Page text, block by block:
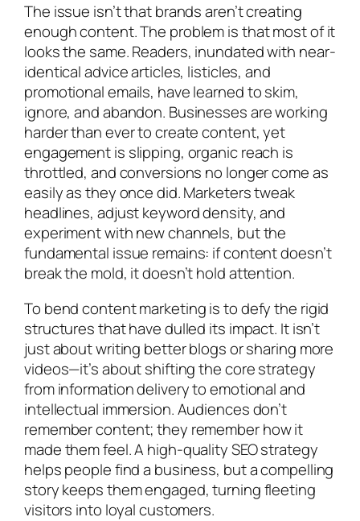
The issue isn’t that brands aren’t creating
enough content. The problem is that most of it
looks the same. Readers, inundated with near-
identical advice articles, listicles, and
promotional emails, have learned to skim,
ignore, and abandon. Businesses are working
harder than ever to create content, yet
engagement is slipping, organic reach is
throttled, and conversions no longer come as
easily as they once did. Marketers tweak
headlines, adjust keyword density, and
experiment with new channels, but the
fundamental issue remains: if content doesn’t
break the mold, it doesn’t hold attention.
To bend content marketing is to defy the rigid
structures that have dulled its impact. It isn’t
just about writing better blogs or sharing more
videos—it’s about shifting the core strategy
from information delivery to emotional and
intellectual immersion. Audiences don’t
remember content; they remember how it
made them feel. A high-quality SEO strategy
helps people find a business, but a compelling
story keeps them engaged, turning fleeting
visitors into loyal customers.